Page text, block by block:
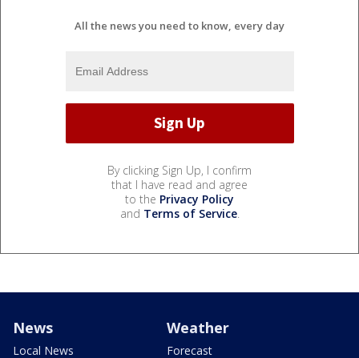
All the news you need to know, every day
By clicking Sign Up, I confirm
that I have read and agree
to the Privacy Policy
and Terms of Service.
News
Local News
Weather
Forecast